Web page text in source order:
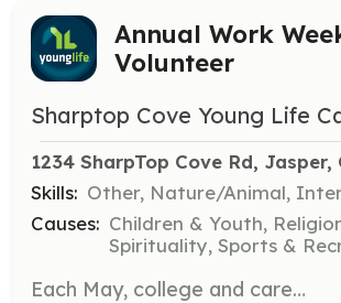
Annual Work
Volunteer
Sharptop Cove Young Life
1234 SharpTop Cove Rd, Jasper,
Skills: Other, Nature/Animal,
Causes: Children & Youth,
Spirituality, Sports &
Each May, college and career-aged volunteers help prepare the camp for summer. Tasks include landscaping, housekeeping, and maintenance. No prior experience is needed, and participation is free.